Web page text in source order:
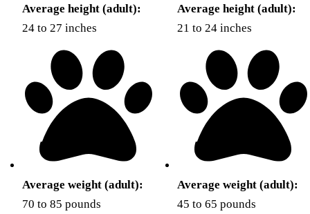
Average height (adult):
24 to 27 inches
Average weight (adult):
70 to 85 pounds
Average height (adult):
21 to 24 inches
Average weight (adult):
45 to 65 pounds